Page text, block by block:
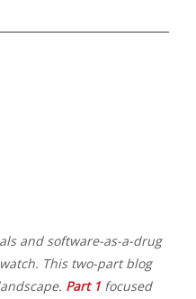
and software-as-a-drug
This two-part blog
Part 1focused